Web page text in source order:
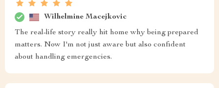
Wilhelmine Macejkovic
The real-life story really hit home why being prepared
matters. Now I'm not just aware but also confident
about handling emergencies.